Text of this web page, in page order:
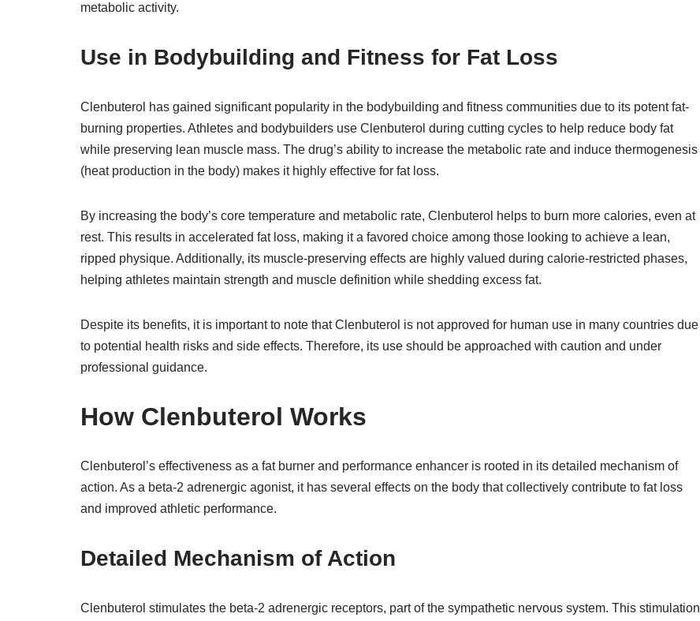
metabolic activity.
Use in Bodybuilding and Fitness for Fat Loss
Clenbuterol has gained significant popularity in the bodybuilding and fitness communities due to its potent fat-
burning properties. Athletes and bodybuilders use Clenbuterol during cutting cycles to help reduce body fat
while preserving lean muscle mass. The drug’s ability to increase the metabolic rate and induce thermogenesis
(heat production in the body) makes it highly effective for fat loss.
By increasing the body’s core temperature and metabolic rate, Clenbuterol helps to burn more calories, even at
rest. This results in accelerated fat loss, making it a favored choice among those looking to achieve a lean,
ripped physique. Additionally, its muscle-preserving effects are highly valued during calorie-restricted phases,
helping athletes maintain strength and muscle definition while shedding excess fat.
Despite its benefits, it is important to note that Clenbuterol is not approved for human use in many countries due
to potential health risks and side effects. Therefore, its use should be approached with caution and under
professional guidance.
How Clenbuterol Works
Clenbuterol’s effectiveness as a fat burner and performance enhancer is rooted in its detailed mechanism of
action. As a beta-2 adrenergic agonist, it has several effects on the body that collectively contribute to fat loss
and improved athletic performance.
Detailed Mechanism of Action
Clenbuterol stimulates the beta-2 adrenergic receptors, part of the sympathetic nervous system. This stimulation